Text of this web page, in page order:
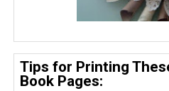
Tips for Printing
Book Pages: